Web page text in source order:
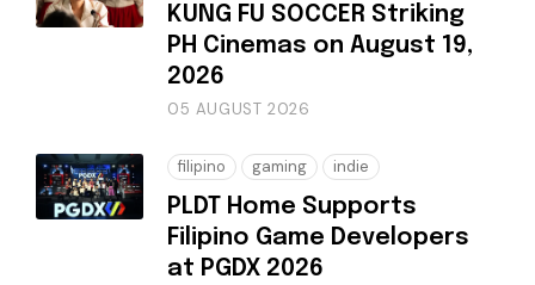
KUNG FU SOCCER Striking
PH Cinemas on August 19,
2026
05 AUGUST 2026
filipino gaming indie
PLDT Home Supports
Filipino Game Developers
at PGDX 2026